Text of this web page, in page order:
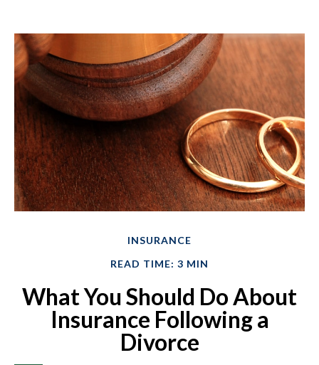
INSURANCE
READ TIME: 3 MIN
What You Should Do About
Insurance Following a
Divorce